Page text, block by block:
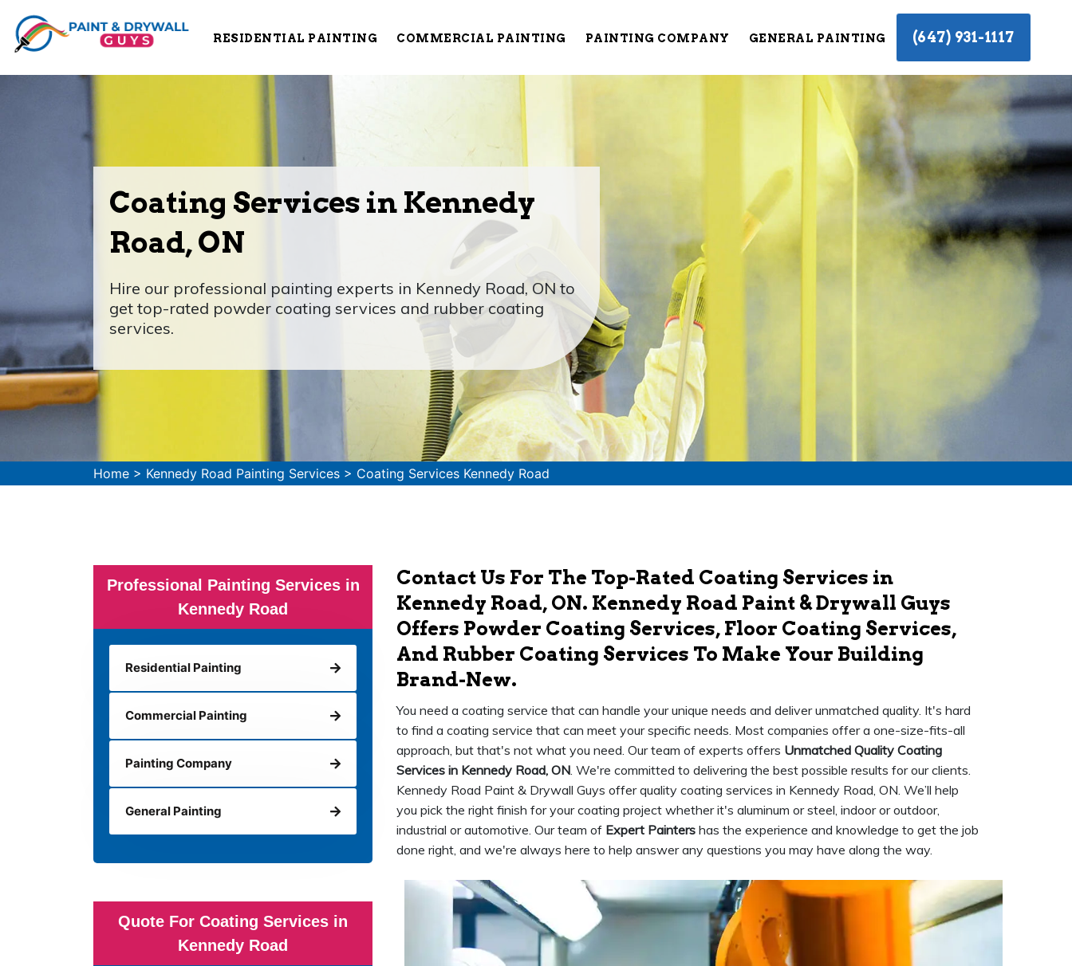
RESIDENTIAL PAINTING COMMERCIAL PAINTING PAINTING COMPANY GENERAL PAINTING (647) 931-1117
Coating Services in Kennedy
Road, ON
Hire our professional painting experts in Kennedy Road, ON to
get top-rated powder coating services and rubber coating
services.
Home > Kennedy Road Painting Services > Coating Services Kennedy Road
Professional Painting Services in
Kennedy Road
Residential Painting
Commercial Painting
Painting Company
General Painting
Quote For Coating Services in
Kennedy Road
Contact Us For The Top-Rated Coating Services in
Kennedy Road, ON. Kennedy Road Paint & Drywall Guys
Offers Powder Coating Services, Floor Coating Services,
And Rubber Coating Services To Make Your Building
Brand-New.
You need a coating service that can handle your unique needs and deliver unmatched quality. It's hard
to find a coating service that can meet your specific needs. Most companies offer a one-size-fits-all
approach, but that's not what you need. Our team of experts offers Unmatched Quality Coating
Services in Kennedy Road, ON. We're committed to delivering the best possible results for our clients.
Kennedy Road Paint & Drywall Guys offer quality coating services in Kennedy Road, ON. We’ll help
you pick the right finish for your coating project whether it's aluminum or steel, indoor or outdoor,
industrial or automotive. Our team of Expert Painters has the experience and knowledge to get the job
done right, and we're always here to help answer any questions you may have along the way.